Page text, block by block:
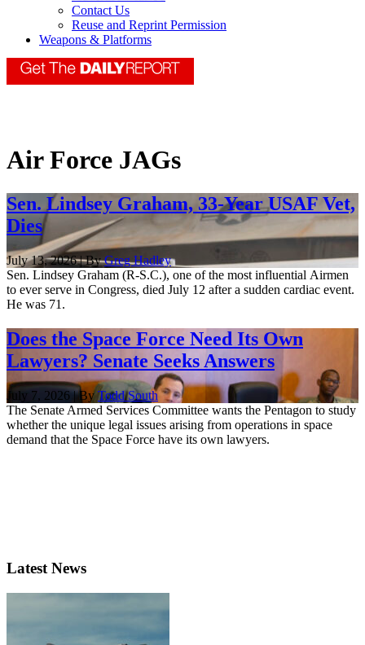
Contact Us
Reuse and Reprint Permission
Weapons & Platforms
Air Force JAGs
Sen. Lindsey Graham, 33-Year USAF Vet,
Dies
July 13, 2026 | ByGreg Hadley
Sen. Lindsey Graham (R-S.C.), one of the most influential Airmen
to ever serve in Congress, died July 12 after a sudden cardiac event.
He was 71.
Does the Space Force Need Its Own
Lawyers? Senate Seeks Answers
July 7, 2026 | By Todd South
The Senate Armed Services Committee wants the Pentagon to study
whether the unique legal issues arising from operations in space
demand that the Space Force have its own lawyers.
Latest News